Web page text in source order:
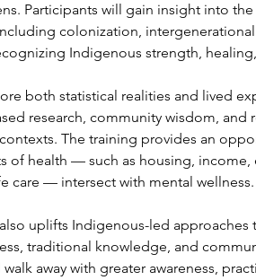
Participants will gain insight into
colonization, intergenerational
Indigenous strength,
both statistical realities and lived
research, community wisdom, and
The training provides an
of health — such as housing, income,
care — intersect with mental wellness.
uplifts Indigenous-led
traditional knowledge, and
walk away with greater awareness,